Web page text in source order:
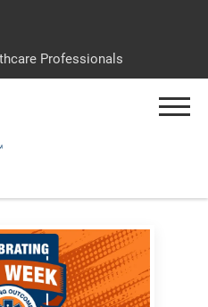
to
to
to
Professionals